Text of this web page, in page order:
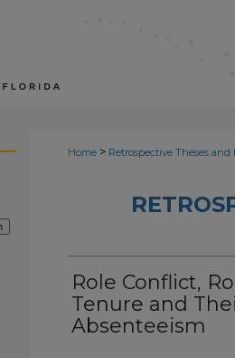
Home > Retrospective Theses and
Role Conflict,
Tenure and
Absenteeism